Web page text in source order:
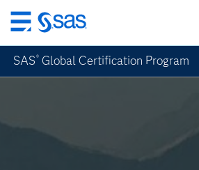
Skip
to
main
content
SAS ® Global Certification Program